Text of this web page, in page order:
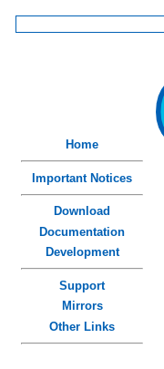
Home
Important Notices
Download
Documentation
Development
Support
Mirrors
Other Links